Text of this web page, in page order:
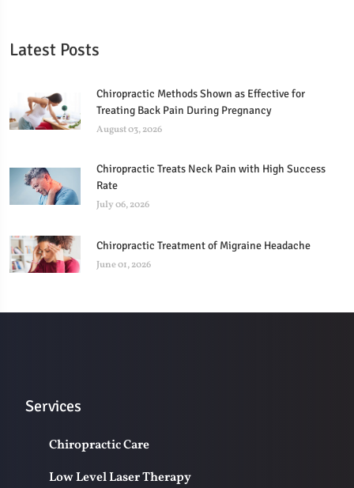
Latest Posts
Chiropractic Methods Shown as Effective for
Treating Back Pain During Pregnancy
August 03, 2026
Chiropractic Treats Neck Pain with High Success
Rate
July 06, 2026
Chiropractic Treatment of Migraine Headache
June 01, 2026
Services
Chiropractic Care
Low Level Laser Therapy